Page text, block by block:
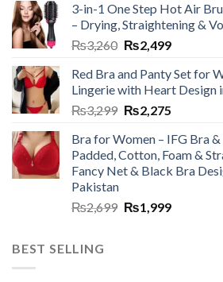
3-in-1 One Step Hot Air
– Drying, Straightening &
₨3,260 ₨2,499
Red Bra and Panty Set for
Lingerie with Heart Design
₨3,299 ₨2,275
Bra for Women – IFG Bra
Padded, Cotton, Foam &
Fancy Net & Black Bra
Pakistan
₨2,699 ₨1,999
BEST SELLING